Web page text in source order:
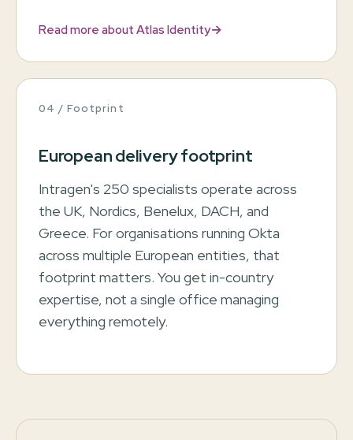
Read more about Atlas Identity→
04 / Footprint
European delivery footprint
Intragen's 250 specialists operate across
the UK, Nordics, Benelux, DACH, and
Greece. For organisations running Okta
across multiple European entities, that
footprint matters. You get in-country
expertise, not a single office managing
everything remotely.